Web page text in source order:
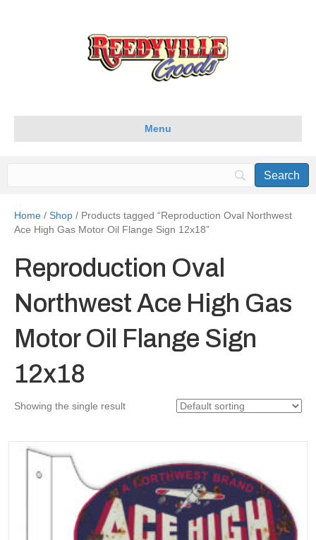
Menu
Home / Shop / Products tagged “Reproduction Oval Northwest
Ace High Gas Motor Oil Flange Sign 12x18”
Reproduction Oval
Northwest Ace High Gas
Motor Oil Flange Sign
12x18
Showing the single result